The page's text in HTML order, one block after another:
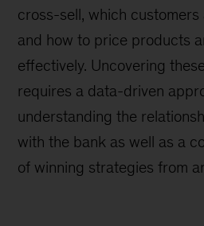
cross-sell, which
and how to price products
effectively. Uncovering
requires a data-driven
understanding the
with the bank as well as a
of winning strategies from